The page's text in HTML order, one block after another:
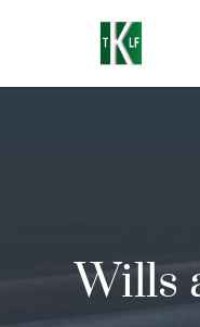
Wills